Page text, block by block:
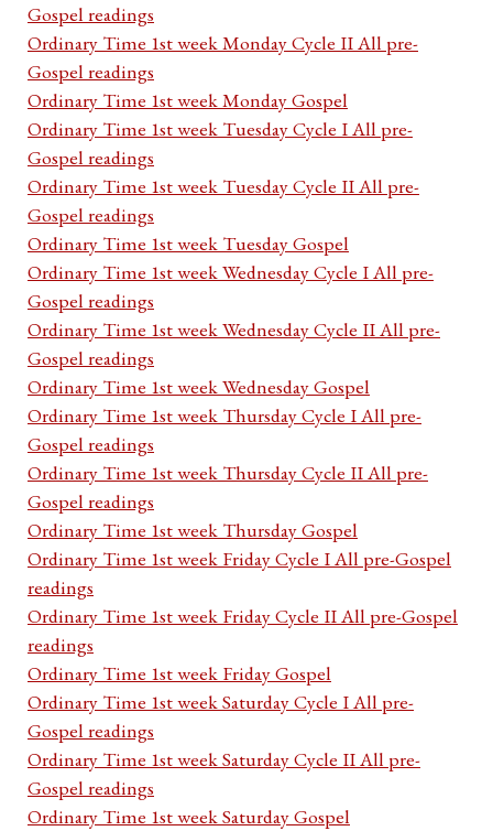
Gospel readings
Ordinary Time 1st week Monday Cycle II All pre-
Gospel readings
Ordinary Time 1st week Monday Gospel
Ordinary Time 1st week Tuesday Cycle I All pre-
Gospel readings
Ordinary Time 1st week Tuesday Cycle II All pre-
Gospel readings
Ordinary Time 1st week Tuesday Gospel
Ordinary Time 1st week Wednesday Cycle I All pre-
Gospel readings
Ordinary Time 1st week Wednesday Cycle II All pre-
Gospel readings
Ordinary Time 1st week Wednesday Gospel
Ordinary Time 1st week Thursday Cycle I All pre-
Gospel readings
Ordinary Time 1st week Thursday Cycle II All pre-
Gospel readings
Ordinary Time 1st week Thursday Gospel
Ordinary Time 1st week Friday Cycle I All pre-Gospel
readings
Ordinary Time 1st week Friday Cycle II All pre-Gospel
readings
Ordinary Time 1st week Friday Gospel
Ordinary Time 1st week Saturday Cycle I All pre-
Gospel readings
Ordinary Time 1st week Saturday Cycle II All pre-
Gospel readings
Ordinary Time 1st week Saturday Gospel